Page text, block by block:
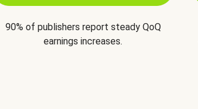
90% of publishers report steady QoQ
earnings increases.